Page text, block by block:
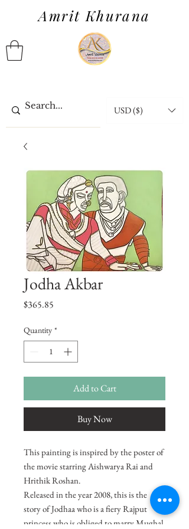
Amrit Khurana
USD ($)
Jodha Akbar
$365.85
Quantity *
Add to Cart
Buy Now
This painting is inspired by the poster of
the movie starring Aishwarya Rai and
Hrithik Roshan.
Released in the year 2008, this is the
story of Jodhaa who is a fiery Rajput
princess who is obliged to marry Mughal